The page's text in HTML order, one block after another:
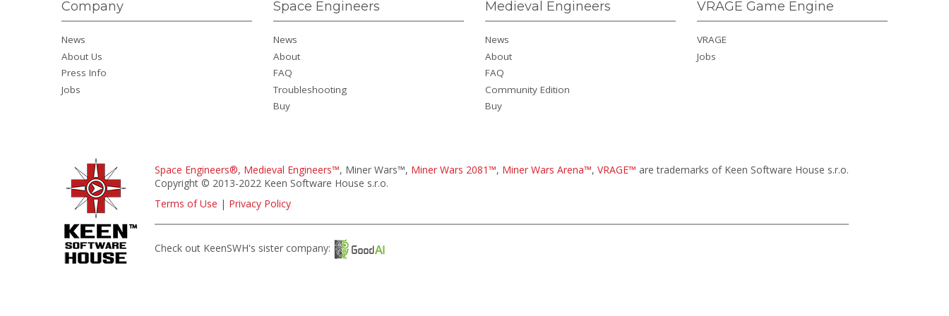
Company
News
About Us
Press Info
Jobs
Space Engineers
News
About
FAQ
Troubleshooting
Buy
Medieval Engineers
News
About
FAQ
Community Edition
Buy
VRAGE Game Engine
VRAGE
Jobs
Space Engineers®, Medieval Engineers™, Miner Wars™, Miner Wars 2081™, Miner Wars Arena™, VRAGE™ are trademarks of Keen Software House s.r.o.
Copyright © 2013-2022 Keen Software House s.r.o.
Terms of Use | Privacy Policy
Check out KeenSWH's sister company: